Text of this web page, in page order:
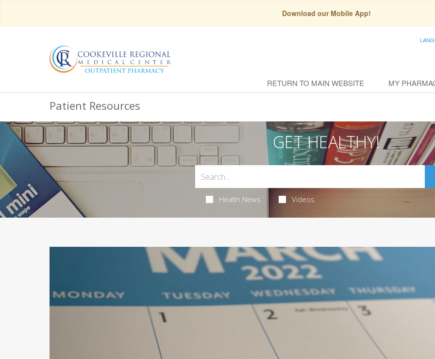
Download our Mobile App!
RETURN TO MAIN WEBSITE MY
Patient Resources
GET HEALTHY!
Health News Videos